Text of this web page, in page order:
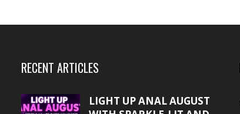
RECENT ARTICLES
LIGHT UP ANAL AUGUST